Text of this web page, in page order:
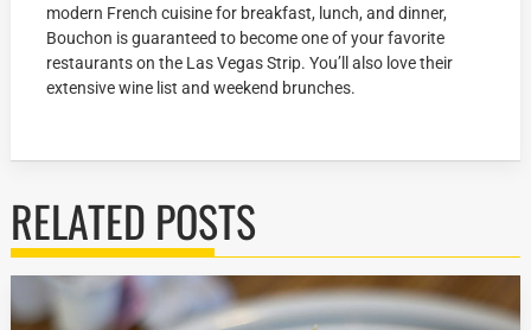
modern French cuisine for breakfast, lunch, and dinner,
Bouchon is guaranteed to become one of your favorite
restaurants on the Las Vegas Strip. You’ll also love their
extensive wine list and weekend brunches.
RELATED POSTS